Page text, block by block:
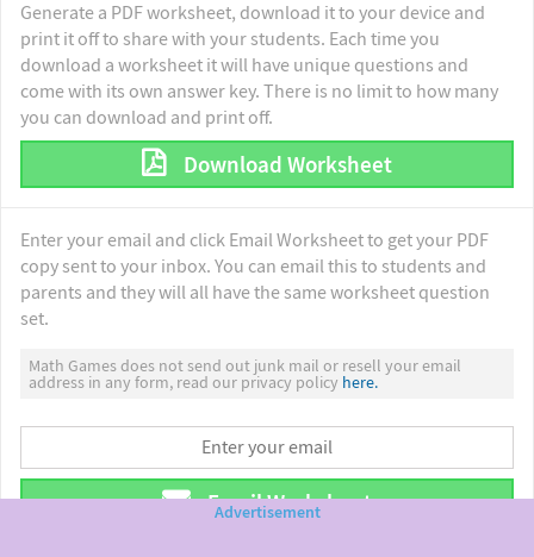
Generate a PDF worksheet, download it to your device and
print it off to share with your students. Each time you
download a worksheet it will have unique questions and
come with its own answer key. There is no limit to how many
you can download and print off.
Download Worksheet
Enter your email and click Email Worksheet to get your PDF
copy sent to your inbox. You can email this to students and
parents and they will all have the same worksheet question
set.
Math Games does not send out junk mail or resell your email
address in any form, read our privacy policy here.
Email Worksheet